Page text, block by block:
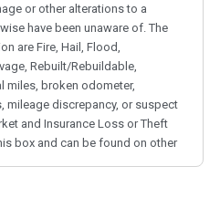
or other alterations to a
have been unaware of. The
are Fire, Hail, Flood,
Rebuilt/Rebuildable,
miles, broken odometer,
mileage discrepancy, or suspect
and Insurance Loss or Theft
box and can be found on other